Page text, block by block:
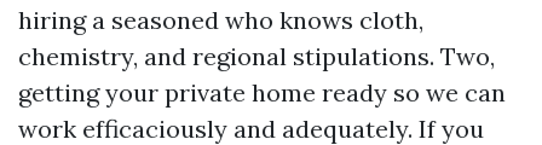
hiring a seasoned who knows cloth,
chemistry, and regional stipulations. Two,
getting your private home ready so we can
work efficaciously and adequately. If you